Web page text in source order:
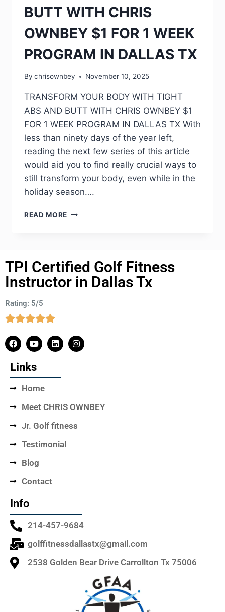
BUTT WITH CHRIS
OWNBEY $1 FOR 1 WEEK
PROGRAM IN DALLAS TX
By chrisownbey November 10, 2025
TRANSFORM YOUR BODY WITH TIGHT
ABS AND BUTT WITH CHRIS OWNBEY $1
FOR 1 WEEK PROGRAM IN DALLAS TX With
less than ninety days of the year left,
reading the next few series of this article
would aid you to find really crucial ways to
still transform your body, even while in the
holiday season….
READ MORE
TPI Certified Golf Fitness
Instructor in Dallas Tx
Rating: 5/5
Links
Home
Meet CHRIS OWNBEY
Jr. Golf fitness
Testimonial
Blog
Contact
Info
214-457-9684
golffitnessdallastx@gmail.com
2538 Golden Bear Drive Carrollton Tx 75006